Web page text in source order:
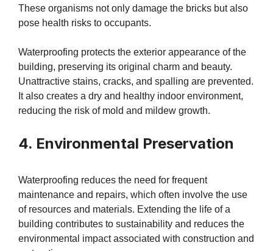
These organisms not only damage the bricks but also
pose health risks to occupants.
Waterproofing protects the exterior appearance of the
building, preserving its original charm and beauty.
Unattractive stains, cracks, and spalling are prevented.
It also creates a dry and healthy indoor environment,
reducing the risk of mold and mildew growth.
4. Environmental Preservation
Waterproofing reduces the need for frequent
maintenance and repairs, which often involve the use
of resources and materials. Extending the life of a
building contributes to sustainability and reduces the
environmental impact associated with construction and